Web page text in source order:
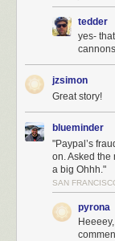
Shiloh during
tedder
yes-
jzsimon
Great story!
blueminder
"Paypal’s
on. Asked the
a big Ohhh."
SAN
pyrona